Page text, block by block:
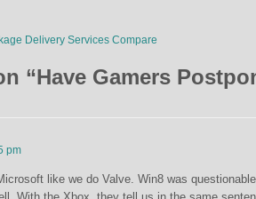
Delivery Services Compare
“Have Gamers
pm
like we do Valve. Win8 was